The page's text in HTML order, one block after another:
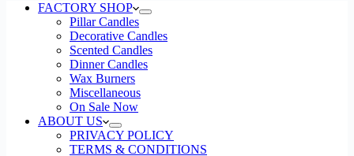
FACTORY SHOP
Pillar Candles
Decorative Candles
Scented Candles
Dinner Candles
Wax Burners
Miscellaneous
On Sale Now
ABOUT US
PRIVACY POLICY
TERMS & CONDITIONS